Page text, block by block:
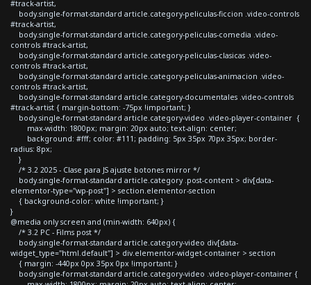
#track-artist,
body.single-format-standard article.category-peliculas-ficcion .video-controls
#track-artist,
body.single-format-standard article.category-peliculas-comedia .video-
controls #track-artist,
body.single-format-standard article.category-peliculas-clasicas .video-
controls #track-artist,
body.single-format-standard article.category-peliculas-animacion .video-
controls #track-artist,
body.single-format-standard article.category-documentales .video-controls
#track-artist { margin-bottom: -75px !important; }
body.single-format-standard article.category-video .video-player-container {
max-width: 1800px; margin: 20px auto; text-align: center;
background: #fff; color: #111; padding: 5px 35px 70px 35px; border-
radius: 8px;
}
/* 3.2 2025 - Clase para JS ajuste botones mirror */
body.single-format-standard article.category .post-content > div[data-
elementor-type="wp-post"] > section.elementor-section
{ background-color: white !important; }
}
@media only screen and (min-width: 640px) {
/* 3.2 PC - Films post */
body.single-format-standard article.category-video div[data-
widget_type="html.default"] > div.elementor-widget-container > section
{ margin: -440px 0px 35px 0px !important; }
body.single-format-standard article.category-video .video-player-container {